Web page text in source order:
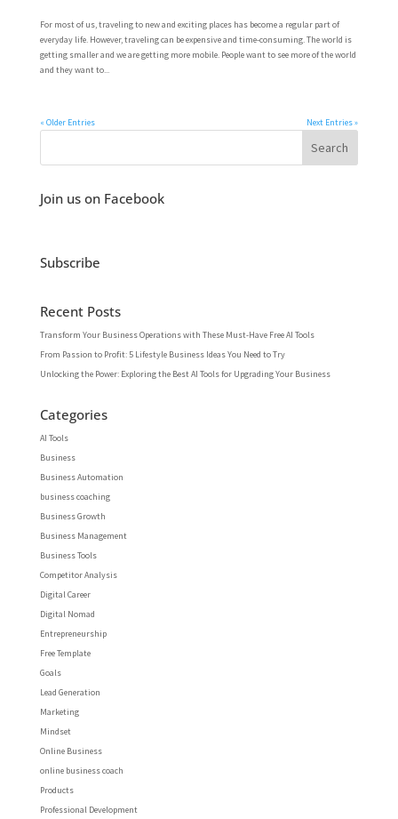
For most of us, traveling to new and exciting places has become a regular part of
everyday life. However, traveling can be expensive and time-consuming. The world is
getting smaller and we are getting more mobile. People want to see more of the world
and they want to...
« Older Entries Next Entries »
Join us on Facebook
Subscribe
Recent Posts
Transform Your Business Operations with These Must-Have Free AI Tools
From Passion to Profit: 5 Lifestyle Business Ideas You Need to Try
Unlocking the Power: Exploring the Best AI Tools for Upgrading Your Business
Categories
AI Tools
Business
Business Automation
business coaching
Business Growth
Business Management
Business Tools
Competitor Analysis
Digital Career
Digital Nomad
Entrepreneurship
Free Template
Goals
Lead Generation
Marketing
Mindset
Online Business
online business coach
Products
Professional Development